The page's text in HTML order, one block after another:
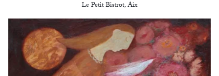
Le Petit Bistrot, Aix